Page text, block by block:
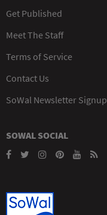
Get Published
Meet The Staff
Terms of Service
Contact Us
SoWal Newsletter Signup
SOWAL SOCIAL